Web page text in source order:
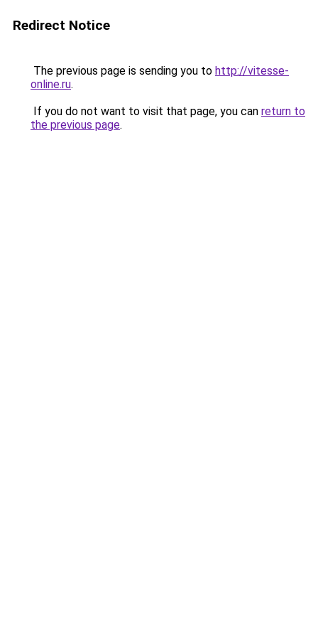
Redirect Notice
The previous page is sending you to http://vitesse-
online.ru.
If you do not want to visit that page, you can return to
the previous page.